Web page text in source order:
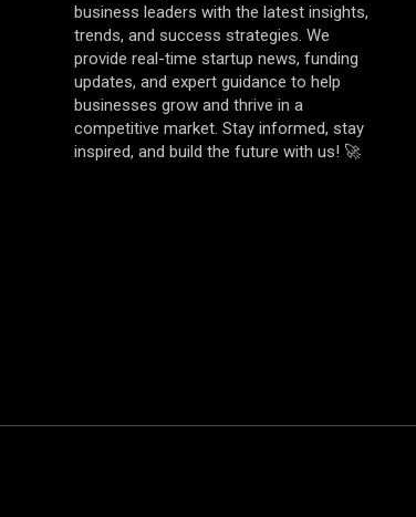
business leaders with the latest insights,
trends, and success strategies. We
provide real-time startup news, funding
updates, and expert guidance to help
businesses grow and thrive in a
competitive market. Stay informed, stay
inspired, and build the future with us! 🚀